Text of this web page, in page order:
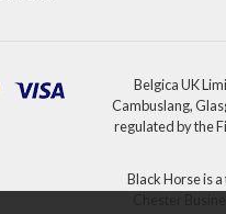
Belgica UK
Cambuslang,
regulated by the
Black Horse is